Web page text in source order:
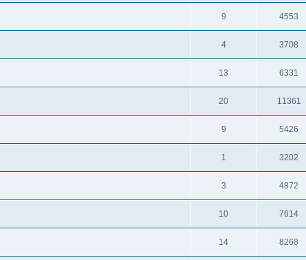
9 4553
4 3708
13 6331
20 11361
9 5426
1 3202
3 4872
10 7614
14 8268